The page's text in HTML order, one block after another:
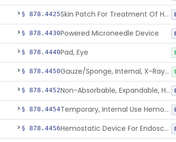
§ 878.4425 Skin Patch For Treatment Of Hyperhidrosis
§ 878.4430Powered Microneedle Device
§ 878.4440Pad, Eye
§ 878.4450 Gauze/Sponge, Internal, X-Ray Detectable
§ 878.4452 Non-Absorbable, Expandable, Hemostatic Sponge For Temporary Internal Use
§ 878.4454 Temporary, Internal Use Hemostatic
§ 878.4456 Hemostatic Device For Endoscopic Gastrointestinal Use